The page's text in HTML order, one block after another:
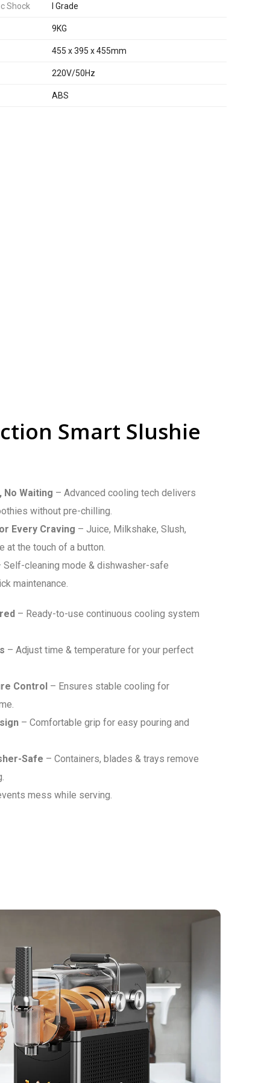
Shock I Grade
9KG
455 x 395 x 455mm
220V/50Hz
ABS
Smart Slushie
No Waiting – Advanced cooling tech delivers
without pre-chilling.
Every Craving – Juice, Milkshake, Slush,
at the touch of a button.
cleaning mode & dishwasher-safe
maintenance.
– Ready-to-use continuous cooling system
– Adjust time & temperature for your perfect
Control – Ensures stable cooling for
– Comfortable grip for easy pouring and
Safe – Containers, blades & trays remove
mess while serving.